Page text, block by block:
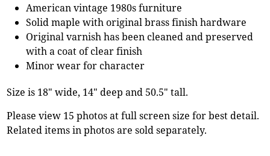
American vintage 1980s furniture
Solid maple with original brass finish hardware
Original varnish has been cleaned and preserved
with a coat of clear finish
Minor wear for character
Size is 18" wide, 14" deep and 50.5" tall.
Please view 15 photos at full screen size for best detail.
Related items in photos are sold separately.